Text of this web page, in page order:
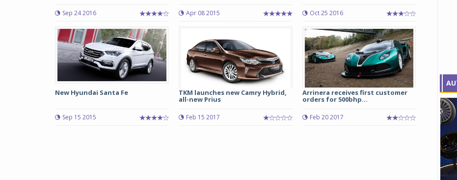
Sep 24 2016 Apr 08 2015 Oct 25 2016
New Hyundai Santa Fe
Sep 15 2015
TKM launches new Camry Hybrid,
all-new Prius
Feb 15 2017
Arrinera receives first customer
orders for 500bhp...
Feb 20 2017